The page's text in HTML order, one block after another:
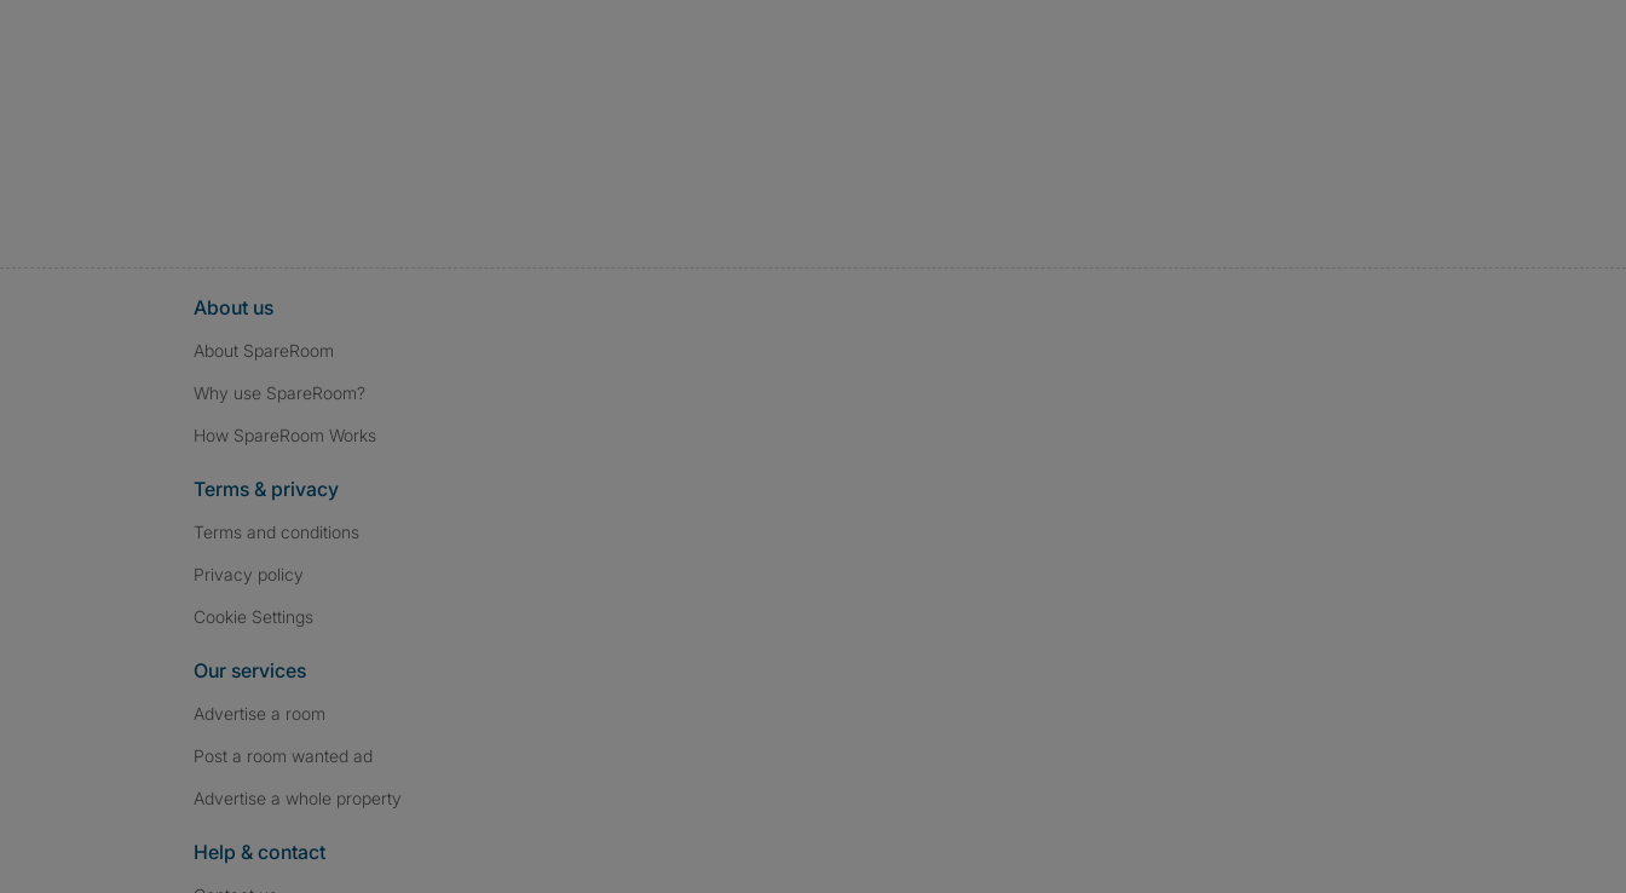
About us
About SpareRoom
Why use SpareRoom?
How SpareRoom Works
Terms & privacy
Terms and conditions
Privacy policy
Cookie Settings
Our services
Advertise a room
Post a room wanted ad
Advertise a whole property
Help & contact